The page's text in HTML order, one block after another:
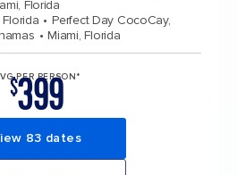
Florida
Florida
Perfect Day CocoCay,
Miami, Florida
PER PERSON*
$399
83 dates